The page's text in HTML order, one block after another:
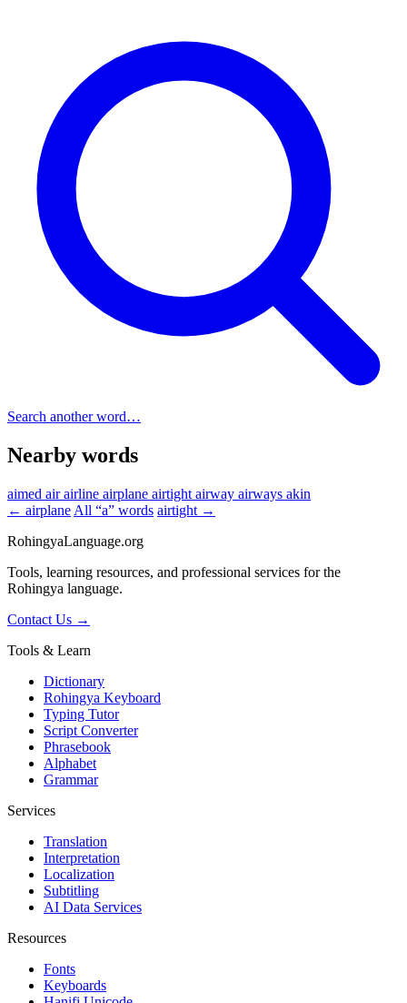
Search another word…
Nearby words
aimed airairline airplane airtight airway airways akin
← airplane All “a” words airtight →
RohingyaLanguage.org
Tools, learning resources, and professional services for the
Rohingya language.
Contact Us →
Tools & Learn
Dictionary
Rohingya Keyboard
Typing Tutor
Script Converter
Phrasebook
Alphabet
Grammar
Services
Translation
Interpretation
Localization
Subtitling
AI Data Services
Resources
Fonts
Keyboards